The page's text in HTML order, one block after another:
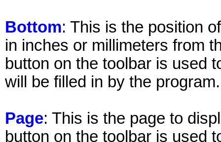
Bottom: This is the position
in inches or millimeters from
button on the toolbar is used
will be filled in by the program.
Page: This is the page to
button on the toolbar is used